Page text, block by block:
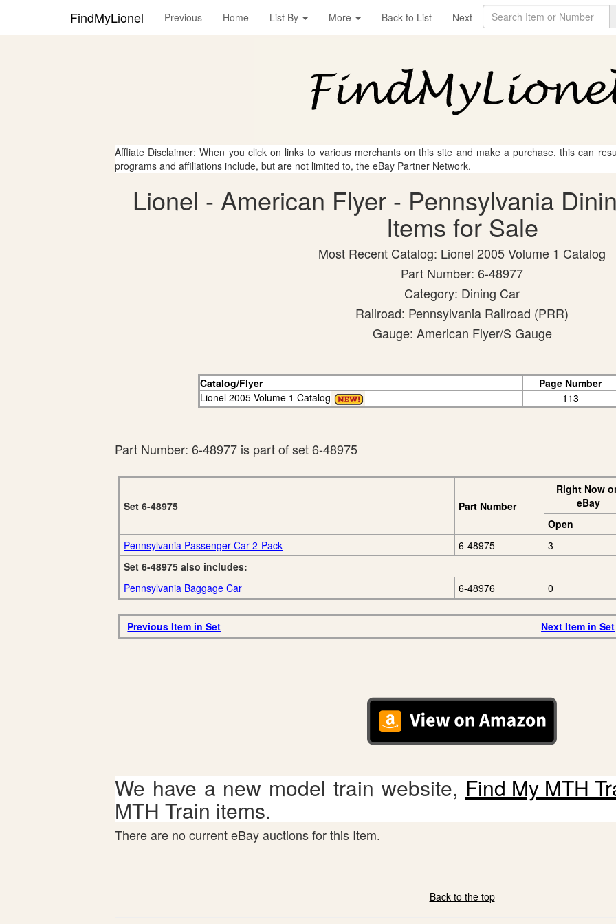
FindMyLionel Previous Home List By More Back to List Next
Affliate Disclaimer: When you click on links to various merchants on this site and make a purchase, this can
programs and affiliations include, but are not limited to, the eBay Partner Network.
Lionel - American Flyer - Pennsylvania
Items for Sale
Most Recent Catalog: Lionel 2005 Volume 1 Catalog
Part Number: 6-48977
Category: Dining Car
Railroad: Pennsylvania Railroad (PRR)
Gauge: American Flyer/S Gauge
Catalog/Flyer Page Number
Lionel 2005 Volume 1 Catalog
113
Part Number: 6-48977 is part of set 6-48975
Set 6-48975 Part Number
Right Now
eBay
Open
Pennsylvania Passenger Car 2-Pack
6-48975
3
Set 6-48975 also includes:
Pennsylvania Baggage Car
6-48976 0
Previous Item in Set Next Item in Set
We have a new model train website, Find My MTH
MTH Train items.
There are no current eBay auctions for this Item.
Back to the top